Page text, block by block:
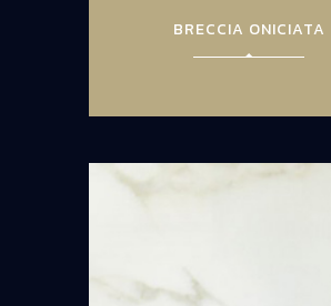
BRECCIA ONICIATA